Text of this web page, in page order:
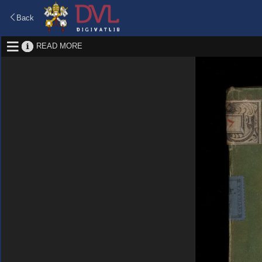
Back
READ MORE